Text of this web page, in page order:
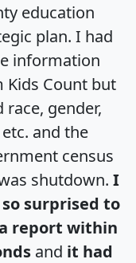
education
plan. I had
information
Kids Count but
race, gender,
and the
census
shutdown. I
surprised to
report within
and it had